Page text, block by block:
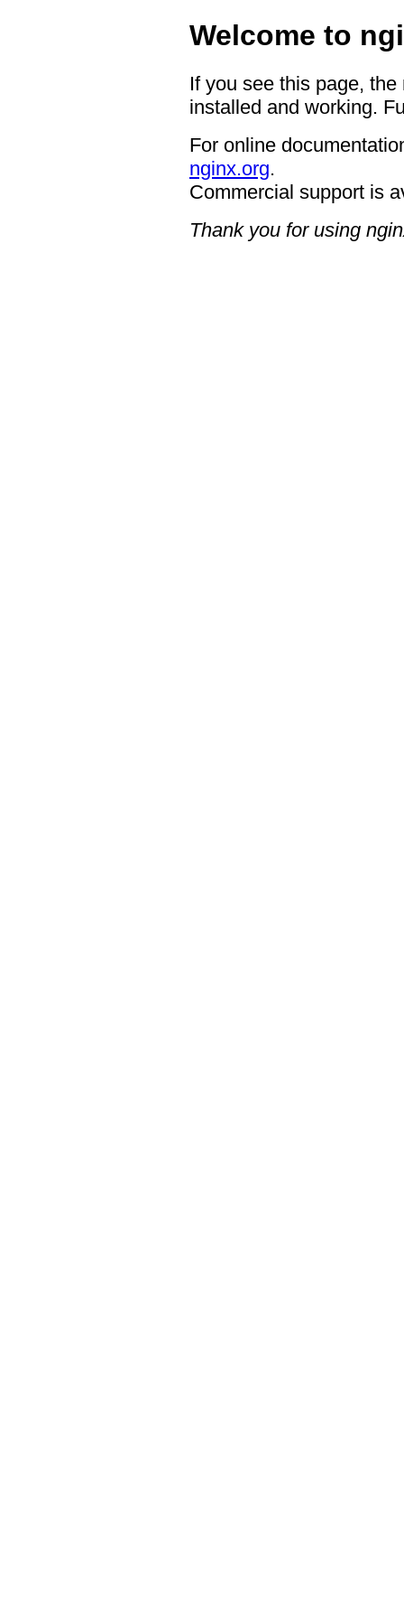
Welcome to
If you see this page,
installed and working.
For online
nginx.org.
Commercial support is
Thank you for using